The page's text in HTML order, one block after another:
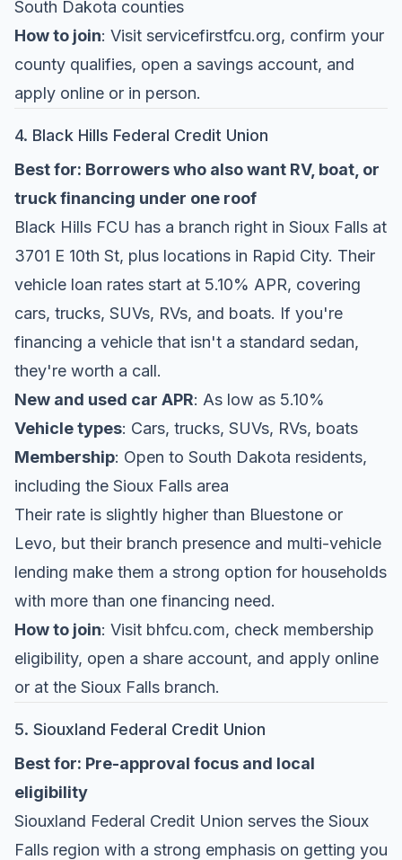
South Dakota counties
How to join: Visit servicefirstfcu.org, confirm your
county qualifies, open a savings account, and
apply online or in person.
4. Black Hills Federal Credit Union
Best for: Borrowers who also want RV, boat, or
truck financing under one roof
Black Hills FCU has a branch right in Sioux Falls at
3701 E 10th St, plus locations in Rapid City. Their
vehicle loan rates start at 5.10% APR, covering
cars, trucks, SUVs, RVs, and boats. If you're
financing a vehicle that isn't a standard sedan,
they're worth a call.
New and used car APR: As low as 5.10%
Vehicle types: Cars, trucks, SUVs, RVs, boats
Membership: Open to South Dakota residents,
including the Sioux Falls area
Their rate is slightly higher than Bluestone or
Levo, but their branch presence and multi-vehicle
lending make them a strong option for households
with more than one financing need.
How to join: Visit bhfcu.com, check membership
eligibility, open a share account, and apply online
or at the Sioux Falls branch.
5. Siouxland Federal Credit Union
Best for: Pre-approval focus and local
eligibility
Siouxland Federal Credit Union serves the Sioux
Falls region with a strong emphasis on getting you